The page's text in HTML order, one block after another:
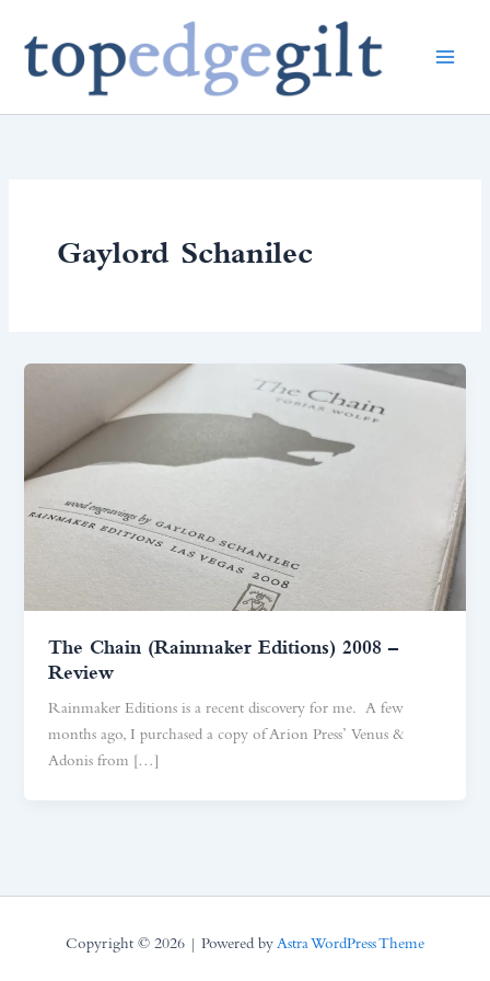
content
Gaylord Schanilec
The Chain (Rainmaker Editions) 2008 –
Review
Rainmaker Editions is a recent discovery for me. A few
months ago, I purchased a copy of Arion Press’ Venus &
Adonis from […]
Copyright © 2026 | Powered by Astra WordPress Theme